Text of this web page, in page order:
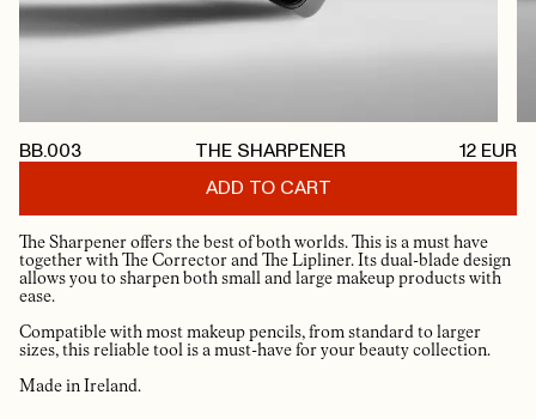
BB.003 THE SHARPENER 12 EUR
ADD TO CART
The Sharpener offers the best of both worlds. This is a must have
together with The Corrector and The Lipliner. Its dual-blade design
allows you to sharpen both small and large makeup products with
ease.
Compatible with most makeup pencils, from standard to larger
sizes, this reliable tool is a must-have for your beauty collection.
Made in Ireland.